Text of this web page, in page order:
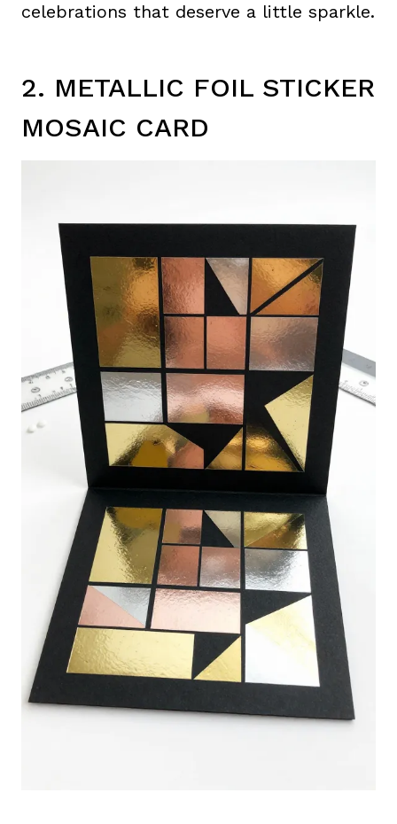
celebrations that deserve a little sparkle.
2. METALLIC FOIL STICKER
MOSAIC CARD